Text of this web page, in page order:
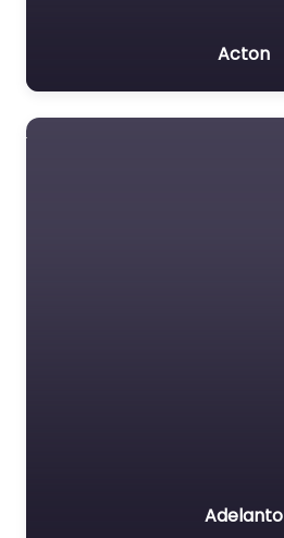
Acton
Adelanto